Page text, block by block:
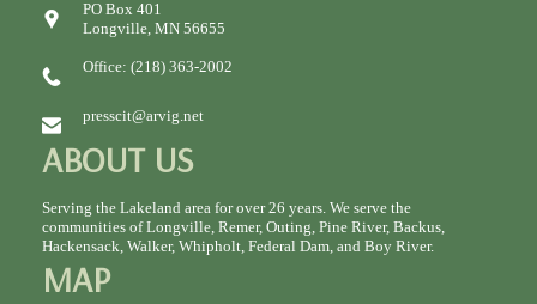
PO Box 401
Longville, MN 56655
Office: (218) 363-2002
presscit@arvig.net
ABOUT US
Serving the Lakeland area for over 26 years. We serve the
communities of Longville, Remer, Outing, Pine River, Backus,
Hackensack, Walker, Whipholt, Federal Dam, and Boy River.
MAP